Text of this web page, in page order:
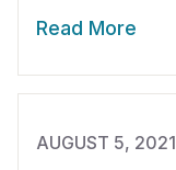
Read More
AUGUST 5, 2021